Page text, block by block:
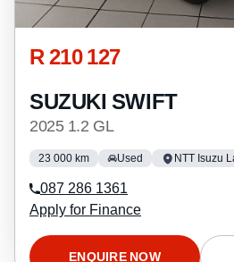
R 210 127
SUZUKI SWIFT
2025 1.2 GL
23 000 km Used NTT Isuzu
087 286 1361
Apply for Finance
ENQUIRE NOW